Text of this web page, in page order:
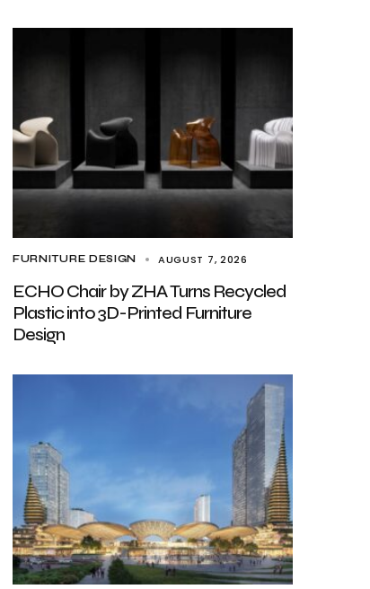
FURNITURE DESIGN AUGUST 7, 2026
ECHO Chair by ZHA Turns Recycled
Plastic into 3D-Printed Furniture
Design